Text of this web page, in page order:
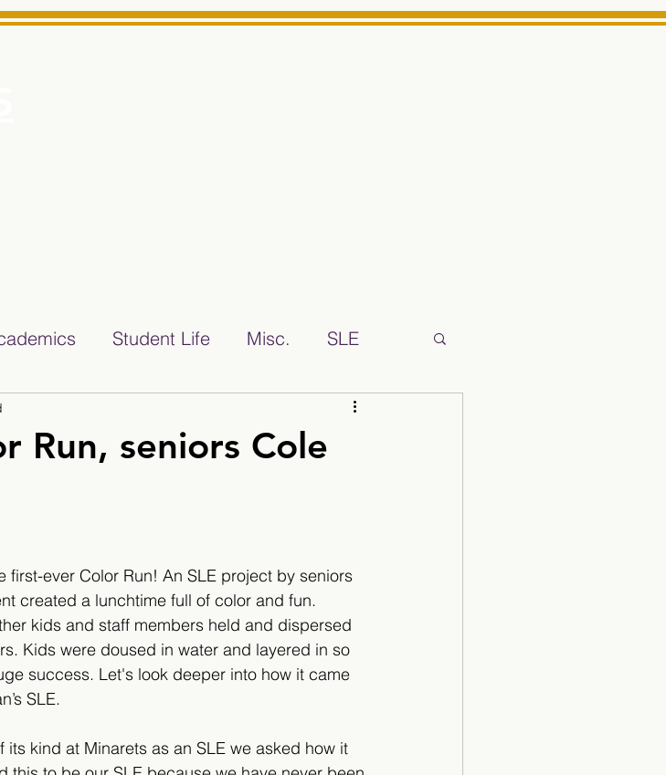
Student Life Misc. SLE
Run, seniors Cole
first-ever Color Run! An SLE project by seniors
created a lunchtime full of color and fun.
kids and staff members held and dispersed
Kids were doused in water and layered in so
success. Let's look deeper into how it came
SLE.
kind at Minarets as an SLE we asked how it